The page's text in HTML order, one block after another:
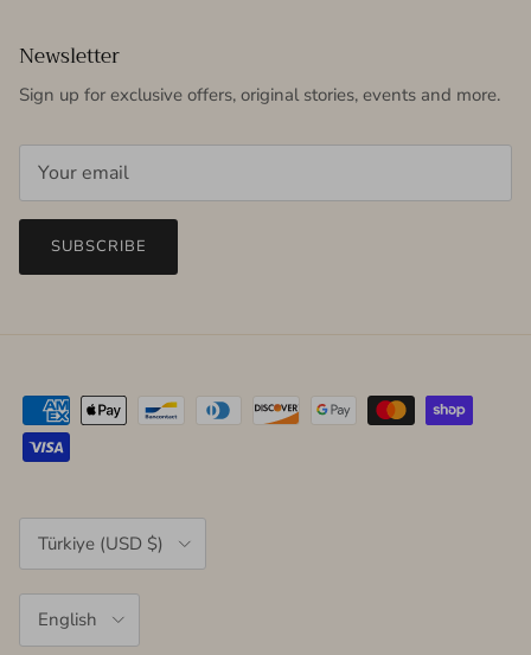
Newsletter
Sign up for exclusive offers, original stories, events and more.
SUBSCRIBE
Country/Region
Türkiye (USD $)
English